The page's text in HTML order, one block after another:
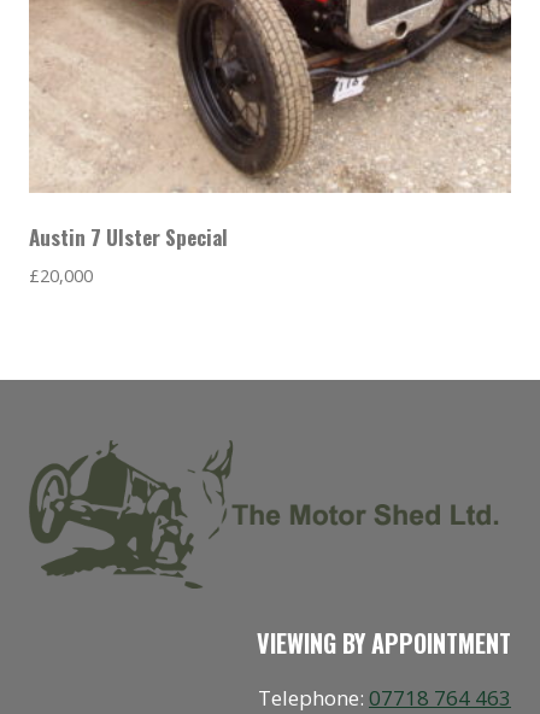
Austin 7 Ulster Special
£20,000
VIEWING BY APPOINTMENT
Telephone: 07718 764 463